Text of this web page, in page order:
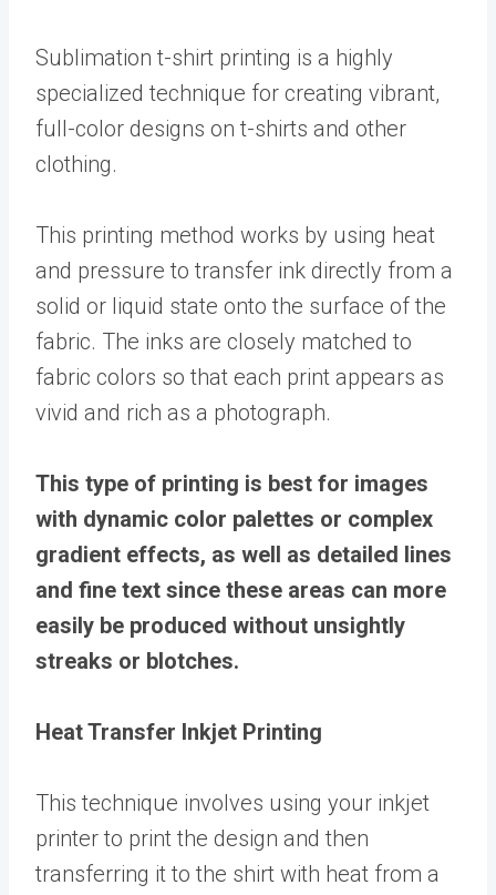
Sublimation t-shirt printing is a highly
specialized technique for creating vibrant,
full-color designs on t-shirts and other
clothing.
This printing method works by using heat
and pressure to transfer ink directly from a
solid or liquid state onto the surface of the
fabric. The inks are closely matched to
fabric colors so that each print appears as
vivid and rich as a photograph.
This type of printing is best for images
with dynamic color palettes or complex
gradient effects, as well as detailed lines
and fine text since these areas can more
easily be produced without unsightly
streaks or blotches.
Heat Transfer Inkjet Printing
This technique involves using your inkjet
printer to print the design and then
transferring it to the shirt with heat from a